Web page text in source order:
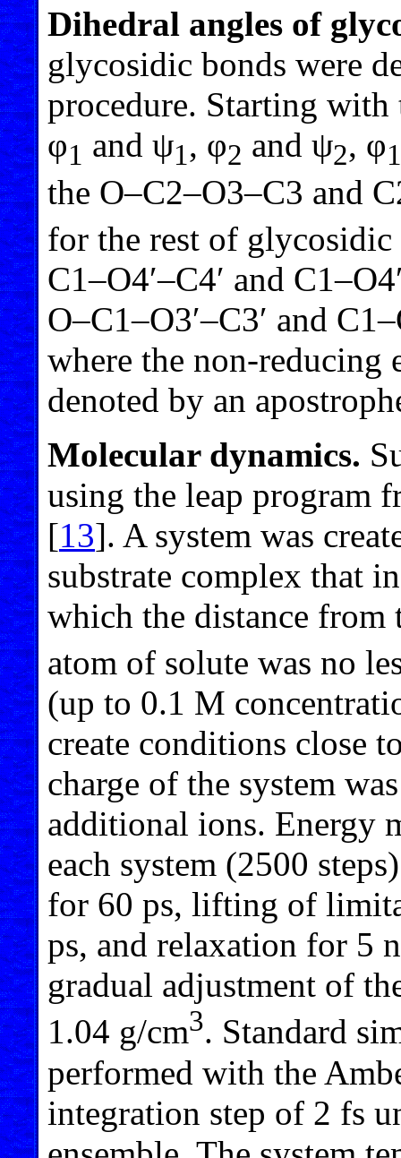
Dihedral angles of
glycosidic bonds were
procedure. Starting
φ1 and ψ1, φ2 and ψ2, φ1
the O–C2–O3–C3 and
for the rest of glycosidic
C1–O4′–C4′ and
O–C1–O3′–C3′ and
where the non-
denoted by an
Molecular dynamics.
using the leap program
[13]. A system was
substrate complex that
which the distance from
atom of solute was no
(up to 0.1 M
create conditions close
charge of the system
additional ions. Energy
each system (2500
for 60 ps, lifting of
ps, and relaxation for 5
gradual adjustment of
1.04 g/cm3. Standard
performed with the
integration step of 2 fs